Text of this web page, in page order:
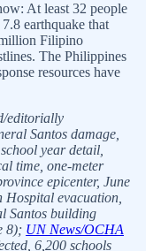
At least 32 people
earthquake that
Filipino
The Philippines
resources have
editorially
Santos damage,
year detail,
time, one-meter
epicenter, June
evacuation,
Santos building
8); UN News/OCHA
6,200 schools